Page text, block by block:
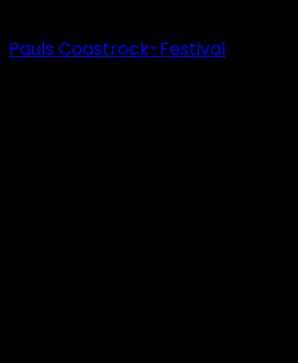
Pauls Coastrock-Festival